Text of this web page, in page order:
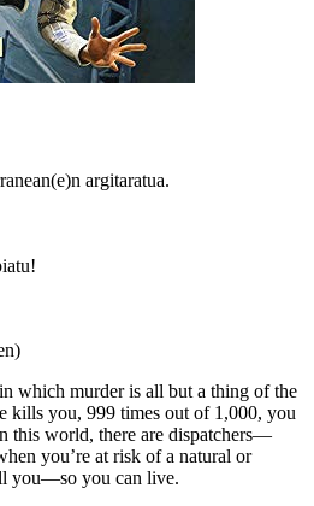
argitaratua.
which murder is all but a thing of the
kills you, 999 times out of 1,000, you
this world, there are dispatchers—
you’re at risk of a natural or
you—so you can live.